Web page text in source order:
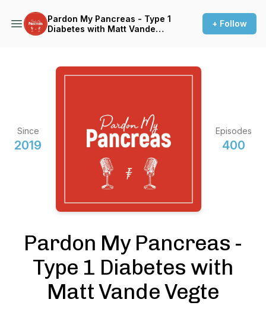
Pardon My Pancreas - Type 1
Diabetes with Matt Vande
+ Follow
Since
2019
Episodes
400
Pardon My Pancreas -
Type 1 Diabetes with
Matt Vande Vegte